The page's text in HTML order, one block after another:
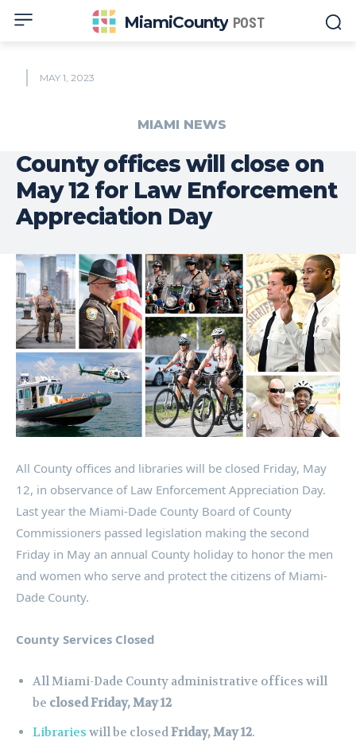
MiamiCounty POST
MAY 1, 2023
MIAMI NEWS
County offices will close on
May 12 for Law Enforcement
Appreciation Day
All County offices and libraries will be closed Friday, May
12, in observance of Law Enforcement Appreciation Day.
Last year the Miami-Dade County Board of County
Commissioners passed legislation making the second
Friday in May an annual County holiday to honor the men
and women who serve and protect the citizens of Miami-
Dade County.
County Services Closed
All Miami-Dade County administrative offices will
be closed Friday, May 12
Libraries will be closedFriday, May 12.